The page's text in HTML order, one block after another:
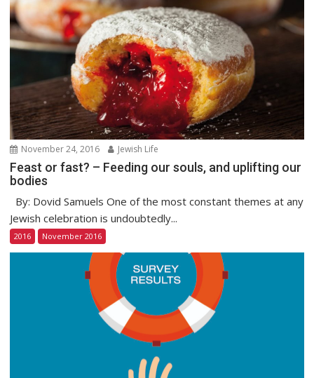
November 24, 2016 Jewish Life
Feast or fast? – Feeding our souls, and uplifting our
bodies
By: Dovid Samuels One of the most constant themes at any
Jewish celebration is undoubtedly...
2016 November 2016